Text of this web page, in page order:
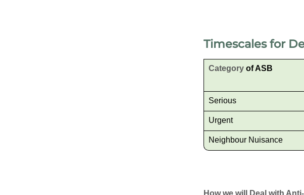
Timescales for
Category of ASB
Serious
Urgent
Neighbour Nuisance
How we will Deal with